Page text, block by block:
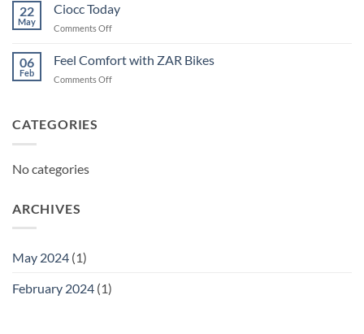
22
May
Ciocc Today
Comments Offon
Today
06
Feb
Feel Comfort with ZAR Bikes
Comments Offon
CATEGORIES
No categories
ARCHIVES
May 2024 (1)
February 2024 (1)